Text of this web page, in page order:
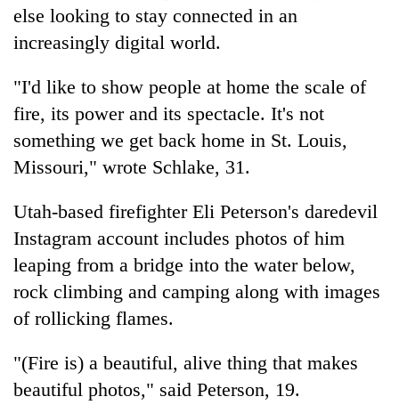
else looking to stay connected in an
increasingly digital world.
"I'd like to show people at home the scale of
fire, its power and its spectacle. It's not
something we get back home in St. Louis,
Missouri," wrote Schlake, 31.
Utah-based firefighter Eli Peterson's daredevil
Instagram account includes photos of him
leaping from a bridge into the water below,
rock climbing and camping along with images
of rollicking flames.
"(Fire is) a beautiful, alive thing that makes
beautiful photos," said Peterson, 19.